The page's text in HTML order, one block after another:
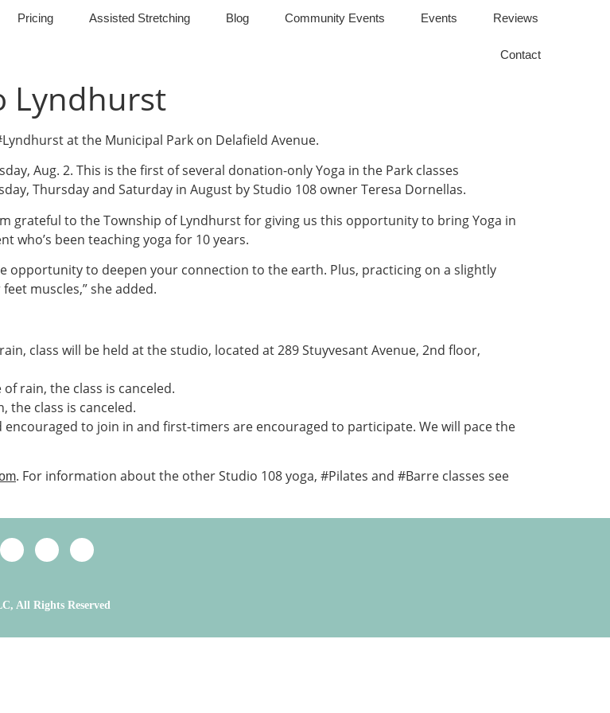
Pricing Assisted Stretching Blog Community Events Events Reviews
Contact
Lyndhurst
at the Municipal Park on Delafield Avenue.
Aug. 2. This is the first of several donation-only Yoga in the Park classes
Thursday and Saturday in August by Studio 108 owner Teresa Dornellas.
grateful to the Township of Lyndhurst for giving us this opportunity to bring Yoga in
who’s been teaching yoga for 10 years.
opportunity to deepen your connection to the earth. Plus, practicing on a slightly
muscles,” she added.
class will be held at the studio, located at 289 Stuyvesant Avenue, 2nd floor,
of rain, the class is canceled.
the class is canceled.
encouraged to join in and first-timers are encouraged to participate. We will pace the
. For information about the other Studio 108 yoga, #Pilates and #Barre classes see
All Rights Reserved